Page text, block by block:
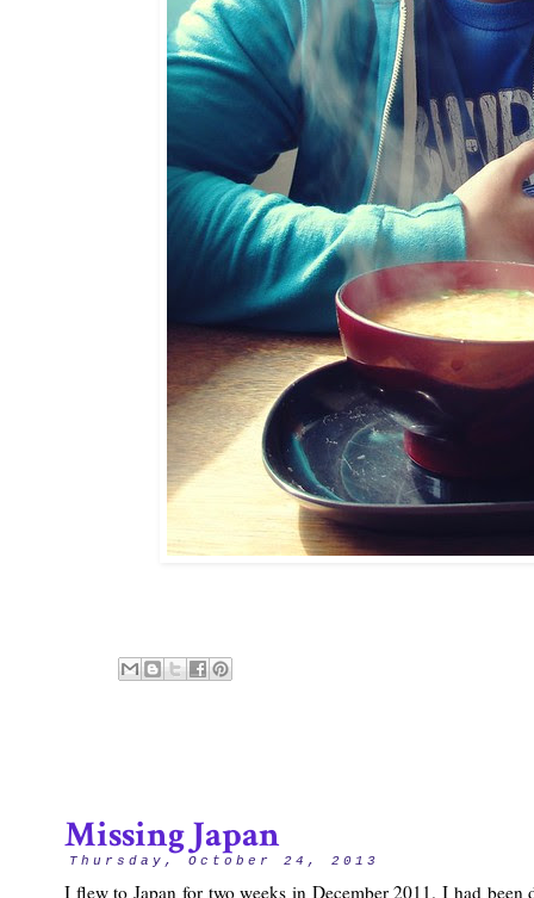
Thursday, October 24, 2013
Missing Japan
I flew to Japan for two weeks in December 2011. I had